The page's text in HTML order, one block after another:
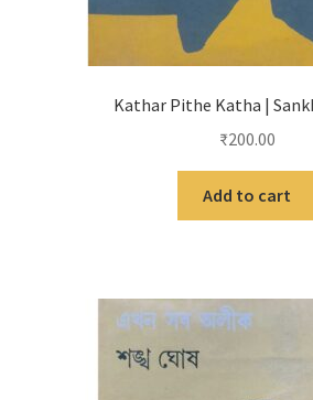
Kathar Pithe Katha |
₹200.00
Add to cart